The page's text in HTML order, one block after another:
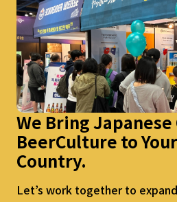
We Bring
BeerCulture to Your
Country.
Let’s work together to